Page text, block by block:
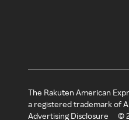
The Rakuten American
a registered trademark of
Advertising Disclosure
©